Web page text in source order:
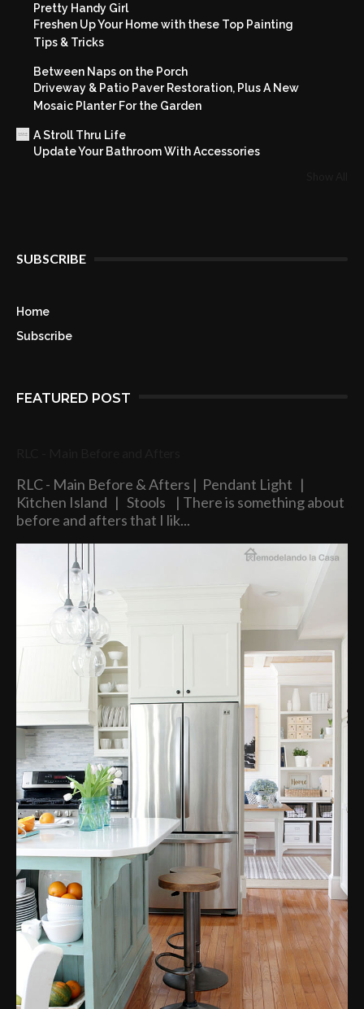
Pretty Handy Girl
Freshen Up Your Home with these Top Painting
Tips & Tricks
Between Naps on the Porch
Driveway & Patio Paver Restoration, Plus A New
Mosaic Planter For the Garden
A Stroll Thru Life
Update Your Bathroom With Accessories
SUBSCRIBE
Home
Subscribe
FEATURED POST
RLC - Main Before & Afters | Pendant Light |
Kitchen Island | Stools | There is something about
before and afters that I lik...